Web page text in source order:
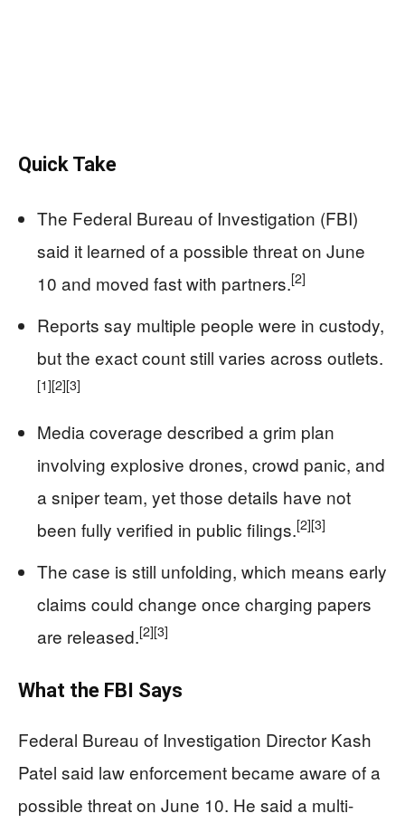
Quick Take
The Federal Bureau of Investigation (FBI)
said it learned of a possible threat on June
10 and moved fast with partners.[2]
Reports say multiple people were in custody,
but the exact count still varies across outlets.
[1][2][3]
Media coverage described a grim plan
involving explosive drones, crowd panic, and
a sniper team, yet those details have not
been fully verified in public filings.[2][3]
The case is still unfolding, which means early
claims could change once charging papers
are released.[2][3]
What the FBI Says
Federal Bureau of Investigation Director Kash
Patel said law enforcement became aware of a
possible threat on June 10. He said a multi-